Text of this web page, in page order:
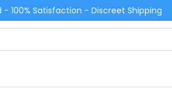
100% Satisfaction - Discreet Shipping